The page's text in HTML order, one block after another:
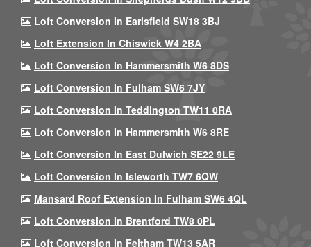
Loft Conversion In Earlsfield SW18 3BJ
Loft Extension In Chiswick W4 2BA
Loft Conversion In Hammersmith W6 8DS
Loft Conversion In Fulham SW6 7JY
Loft Conversion In Teddington TW11 0RA
Loft Conversion In Hammersmith W6 8RE
Loft Conversion In East Dulwich SE22 9LE
Loft Conversion In Isleworth TW7 6QW
Mansard Roof Extension In Fulham SW6 4QL
Loft Conversion In Brentford TW8 0PL
Loft Conversion In Feltham TW13 5AR